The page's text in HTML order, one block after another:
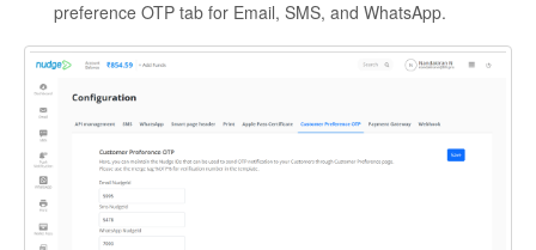
preference OTP tab for Email, SMS, and WhatsApp.